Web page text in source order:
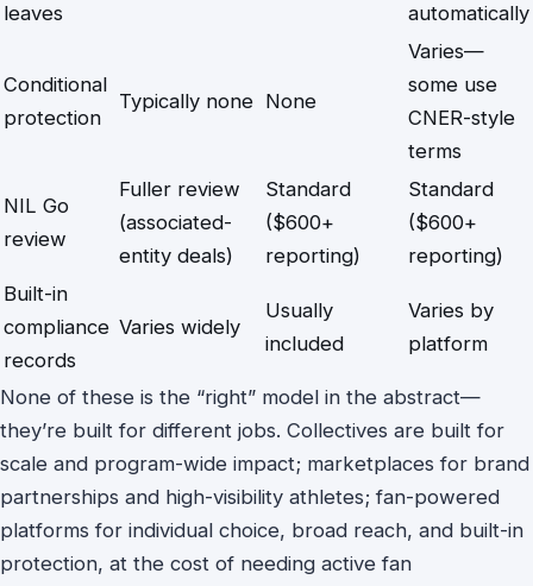
leaves
automatically
Conditional
protection
Typically none None
Varies—
some use
CNER-style
terms
NIL Go
review
Fuller review
(associated-
entity deals)
Standard
($600+
reporting)
Standard
($600+
reporting)
Built-in
compliance
records
Varies widely
Usually
included
Varies by
platform
None of these is the “right” model in the abstract—
they’re built for different jobs. Collectives are built for
scale and program-wide impact; marketplaces for brand
partnerships and high-visibility athletes; fan-powered
platforms for individual choice, broad reach, and built-in
protection, at the cost of needing active fan